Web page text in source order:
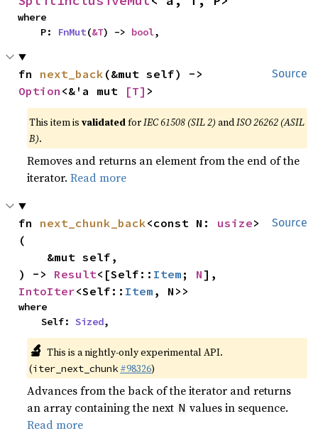
where
    P:
FnMut(&T) -> bool,
Source
fn next_back
Option <&'a mut [T] >
This item isvalidatedforIEC 61508 (SIL 2) andISO 26262 (ASIL
B).
Removes and returns an element from the end of the
iterator.Read more
Source
fn next_chunk_back<const N: usize>
(
) -> Result<[Self:: Item ; N
IntoIter<Self:: Item , N>>
where
    Self:
Sized,
🔬 This is a nightly-only experimental API.
(iter_next_chunk #98326)
Advances from the back of the iterator and returns
an array containing the next N values in sequence.
Read more